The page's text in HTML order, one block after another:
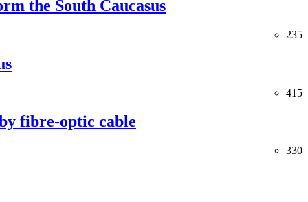
the South Caucasus
235
415
fibre-optic cable
330